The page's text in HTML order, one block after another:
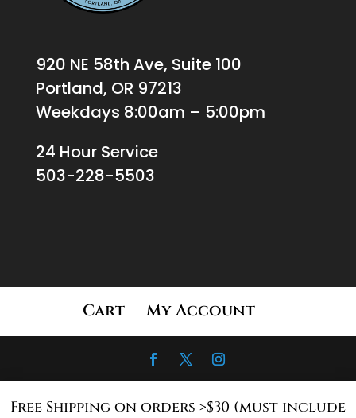
Free Shipping on orders >$30 (must include
920 NE 58th Ave, Suite 100
Portland, OR 97213
Weekdays 8:00am – 5:00pm
24 Hour Service
503-228-5503
Cart My Account